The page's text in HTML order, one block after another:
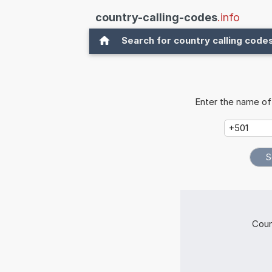
country-calling-codes.info
Search for country calling
Enter the name